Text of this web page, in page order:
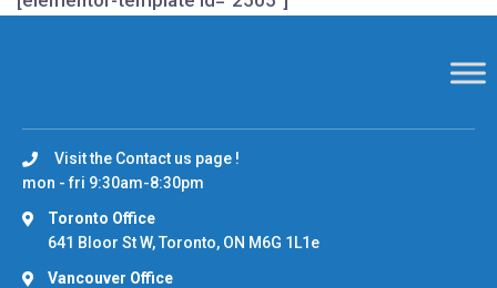
Visit the Contact us page !
mon - fri 9:30am-8:30pm
Toronto Office
641 Bloor St W, Toronto, ON M6G 1L1e
Vancouver Office